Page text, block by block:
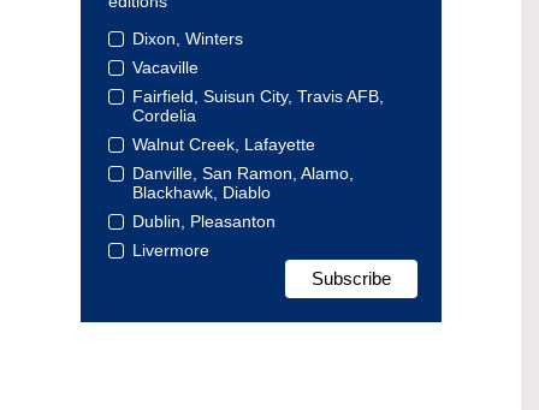
Dixon, Winters
Vacaville
Fairfield, Suisun City, Travis AFB,
Cordelia
Walnut Creek, Lafayette
Danville, San Ramon, Alamo,
Blackhawk, Diablo
Dublin, Pleasanton
Livermore